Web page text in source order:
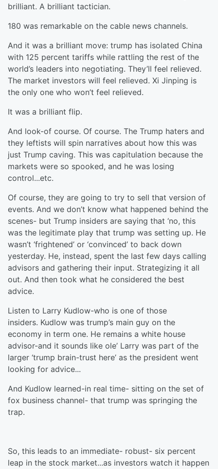
brilliant. A brilliant tactician.
180 was remarkable on the cable news channels.
And it was a brilliant move: trump has isolated China
with 125 percent tariffs while rattling the rest of the
world’s leaders into negotiating. They’ll feel relieved.
The market investors will feel relieved. Xi Jinping is
the only one who won’t feel relieved.
It was a brilliant flip.
And look-of course. Of course. The Trump haters and
they leftists will spin narratives about how this was
just Trump caving. This was capitulation because the
markets were so spooked, and he was losing
control...etc.
Of course, they are going to try to sell that version of
events. And we don’t know what happened behind the
scenes- but Trump insiders are saying that ‘no, this
was the legitimate play that trump was setting up. He
wasn’t ‘frightened’ or ‘convinced’ to back down
yesterday. He, instead, spent the last few days calling
advisors and gathering their input. Strategizing it all
out. And then took what he considered the best
advice.
Listen to Larry Kudlow-who is one of those
insiders. Kudlow was trump’s main guy on the
economy in term one. He remains a white house
advisor-and it sounds like ole’ Larry was part of the
larger ‘trump brain-trust here’ as the president went
looking for advice...
And Kudlow learned-in real time- sitting on the set of
fox business channel- that trump was springing the
trap.
So, this leads to an immediate- robust- six percent
leap in the stock market...as investors watch it happen